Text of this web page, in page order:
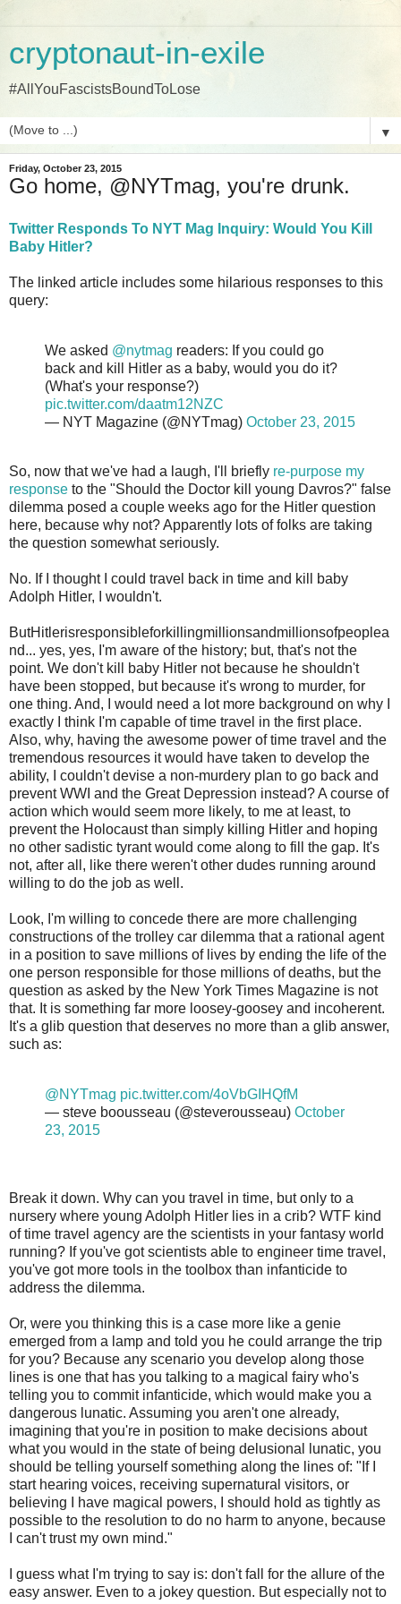
cryptonaut-in-exile
#AllYouFascistsBoundToLose
▼
Friday, October 23, 2015
Go home, @NYTmag, you're drunk.
Twitter Responds To NYT Mag Inquiry: Would You Kill
Baby Hitler?
The linked article includes some hilarious responses to this
query:
We asked @nytmag readers: If you could go
back and kill Hitler as a baby, would you do it?
(What's your response?)
pic.twitter.com/daatm12NZC
— NYT Magazine (@NYTmag) October 23, 2015
So, now that we've had a laugh, I'll briefly re-purpose my
response to the "Should the Doctor kill young Davros?" false
dilemma posed a couple weeks ago for the Hitler question
here, because why not? Apparently lots of folks are taking
the question somewhat seriously.
No. If I thought I could travel back in time and kill baby
Adolph Hitler, I wouldn't.
ButHitlerisresponsibleforkillingmillionsandmillionsofpeoplea
nd... yes, yes, I'm aware of the history; but, that's not the
point. We don't kill baby Hitler not because he shouldn't
have been stopped, but because it's wrong to murder, for
one thing. And, I would need a lot more background on why I
exactly I think I'm capable of time travel in the first place.
Also, why, having the awesome power of time travel and the
tremendous resources it would have taken to develop the
ability, I couldn't devise a non-murdery plan to go back and
prevent WWI and the Great Depression instead? A course of
action which would seem more likely, to me at least, to
prevent the Holocaust than simply killing Hitler and hoping
no other sadistic tyrant would come along to fill the gap. It's
not, after all, like there weren't other dudes running around
willing to do the job as well.
Look, I'm willing to concede there are more challenging
constructions of the trolley car dilemma that a rational agent
in a position to save millions of lives by ending the life of the
one person responsible for those millions of deaths, but the
question as asked by the New York Times Magazine is not
that. It is something far more loosey-goosey and incoherent.
It's a glib question that deserves no more than a glib answer,
such as:
@NYTmag pic.twitter.com/4oVbGIHQfM
— steve boousseau (@steverousseau) October
23, 2015
Break it down. Why can you travel in time, but only to a
nursery where young Adolph Hitler lies in a crib? WTF kind
of time travel agency are the scientists in your fantasy world
running? If you've got scientists able to engineer time travel,
you've got more tools in the toolbox than infanticide to
address the dilemma.
Or, were you thinking this is a case more like a genie
emerged from a lamp and told you he could arrange the trip
for you? Because any scenario you develop along those
lines is one that has you talking to a magical fairy who's
telling you to commit infanticide, which would make you a
dangerous lunatic. Assuming you aren't one already,
imagining that you're in position to make decisions about
what you would in the state of being delusional lunatic, you
should be telling yourself something along the lines of: "If I
start hearing voices, receiving supernatural visitors, or
believing I have magical powers, I should hold as tightly as
possible to the resolution to do no harm to anyone, because
I can't trust my own mind."
I guess what I'm trying to say is: don't fall for the allure of the
easy answer. Even to a jokey question. But especially not to